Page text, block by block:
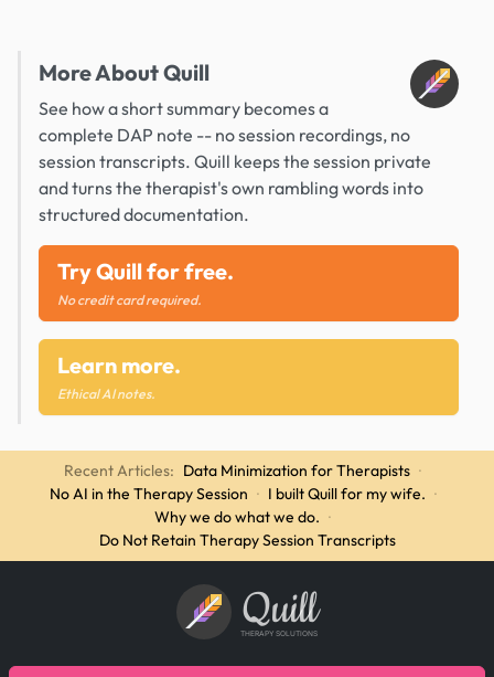
More About Quill
See how a short summary becomes a
complete DAP note -- no session recordings, no
session transcripts. Quill keeps the session private
and turns the therapist's own rambling words into
structured documentation.
Try Quill for free.
No credit card required.
Learn more.
Ethical AI notes.
Recent Articles: Data Minimization for Therapists ·
No AI in the Therapy Session · I built Quill for my wife. ·
Why we do what we do. ·
Do Not Retain Therapy Session Transcripts
Quill
THERAPY SOLUTIONS